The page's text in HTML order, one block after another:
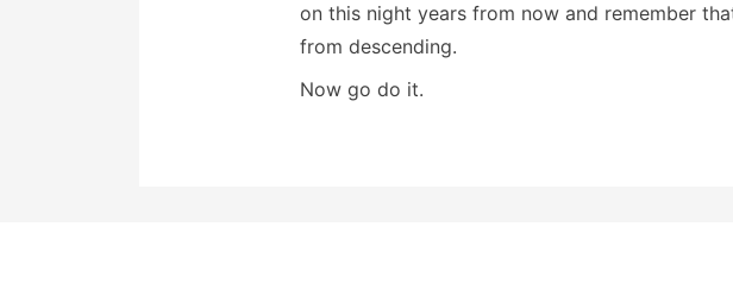
on this night years from now and remember
from descending.
Now go do it.